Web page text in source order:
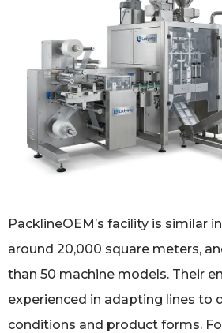
PacklineOEM’s facility is similar
around 20,000 square meters,
than 50 machine models. Their
experienced in adapting lines to
conditions and product forms.